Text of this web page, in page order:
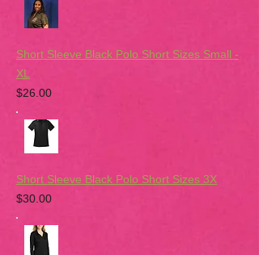
Short Sleeve Black Polo Short Sizes Small -
XL
$26.00
Short Sleeve Black Polo Short Sizes 3X
$30.00